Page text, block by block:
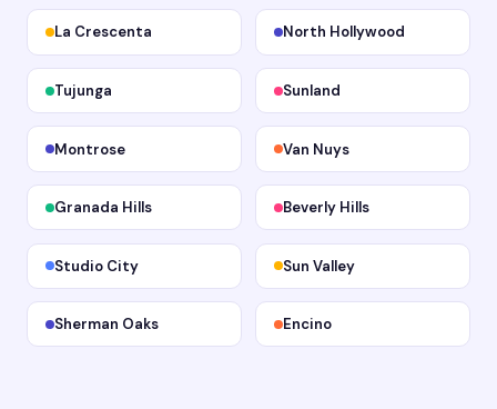
La Crescenta North Hollywood
Tujunga Sunland
Montrose Van Nuys
Granada Hills Beverly Hills
Studio City Sun Valley
Sherman Oaks Encino